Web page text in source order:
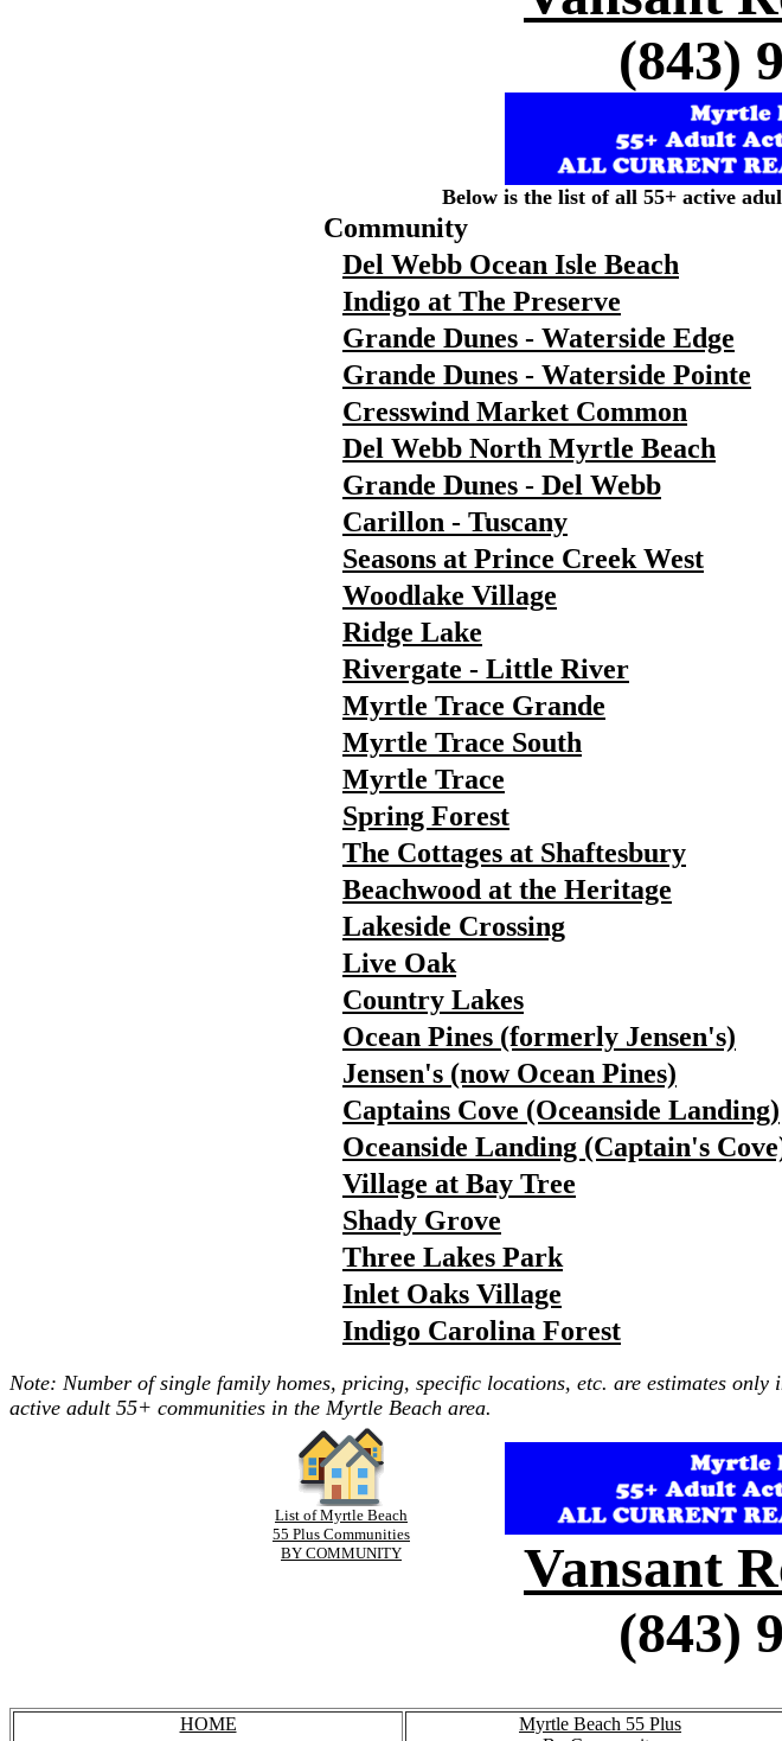
(843)
Below is the list of all 55+ active
Community
Del Webb Ocean Isle Beach
Indigo at The Preserve
Grande Dunes - Waterside Edge
Grande Dunes - Waterside Pointe
Cresswind Market Common
Del Webb North Myrtle Beach
Grande Dunes - Del Webb
Carillon - Tuscany
Seasons at Prince Creek West
Woodlake Village
Ridge Lake
Rivergate - Little River
Myrtle Trace Grande
Myrtle Trace South
Myrtle Trace
Spring Forest
The Cottages at Shaftesbury
Beachwood at the Heritage
Lakeside Crossing
Live Oak
Country Lakes
Ocean Pines (formerly Jensen's)
Jensen's (now Ocean Pines)
Captains Cove (Oceanside Landing)
Oceanside Landing (Captain's
Village at Bay Tree
Shady Grove
Three Lakes Park
Inlet Oaks Village
Indigo Carolina Forest
Note: Number of single family homes, pricing, specific locations, etc. are estimates
active adult 55+ communities in the Myrtle Beach area.
List of Myrtle Beach
55 Plus Communities
BY COMMUNITY
Vansant
(843)
HOME
Myrtle Beach 55 Plus